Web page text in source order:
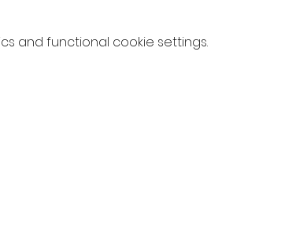
and functional cookie settings.